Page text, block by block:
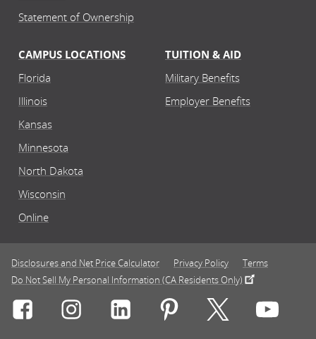
Statement of Ownership
CAMPUS LOCATIONS
Florida
Illinois
Kansas
Minnesota
North Dakota
Wisconsin
Online
TUITION & AID
Military Benefits
Employer Benefits
Disclosures and Net Price Calculator Privacy Policy
Terms
Do Not Sell My Personal Information (CA Residents Only)
Connect with Rasmussen University on icon-social-
Connect with Rasmussen University on
Connect with Rasmussen
Connect withConnect with